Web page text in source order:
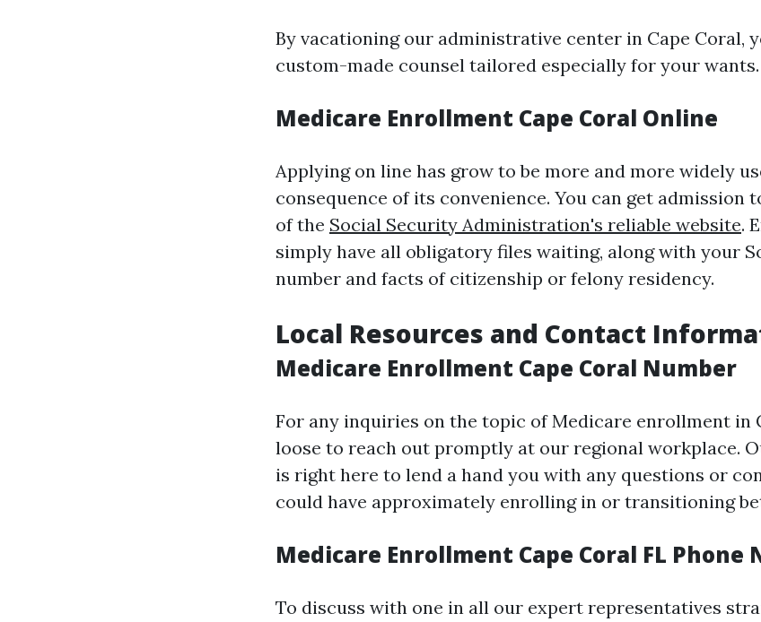
By vacationing our administrative center in Cape Coral,
custom-made counsel tailored especially for your wants.
Medicare Enrollment Cape Coral Online
Applying on line has grow to be more and more widely
consequence of its convenience. You can get admission
of the Social Security Administration's reliable website.
simply have all obligatory files waiting, along with your
number and facts of citizenship or felony residency.
Local Resources and Contact
Medicare Enrollment Cape Coral Number
For any inquiries on the topic of Medicare enrollment in
loose to reach out promptly at our regional workplace.
is right here to lend a hand you with any questions or
could have approximately enrolling in or transitioning
Medicare Enrollment Cape Coral FL Phone
To discuss with one in all our expert representatives